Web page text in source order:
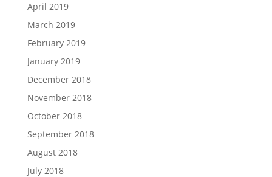
April 2019
March 2019
February 2019
January 2019
December 2018
November 2018
October 2018
September 2018
August 2018
July 2018